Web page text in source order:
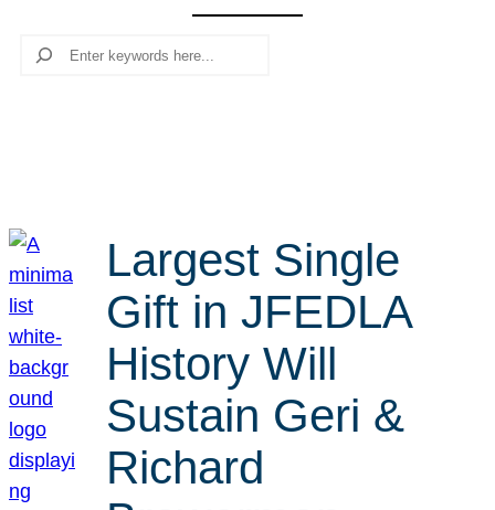
Search
Largest Single
Gift in JFEDLA
History Will
Sustain Geri &
Richard